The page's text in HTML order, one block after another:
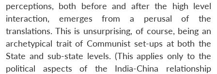
perceptions, both before and after the high level
interaction, emerges from a perusal of the
translations. This is unsurprising, of course, being an
archetypical trait of Communist set-ups at both the
State and sub-state levels. (This applies only to the
political aspects of the India-China relationship